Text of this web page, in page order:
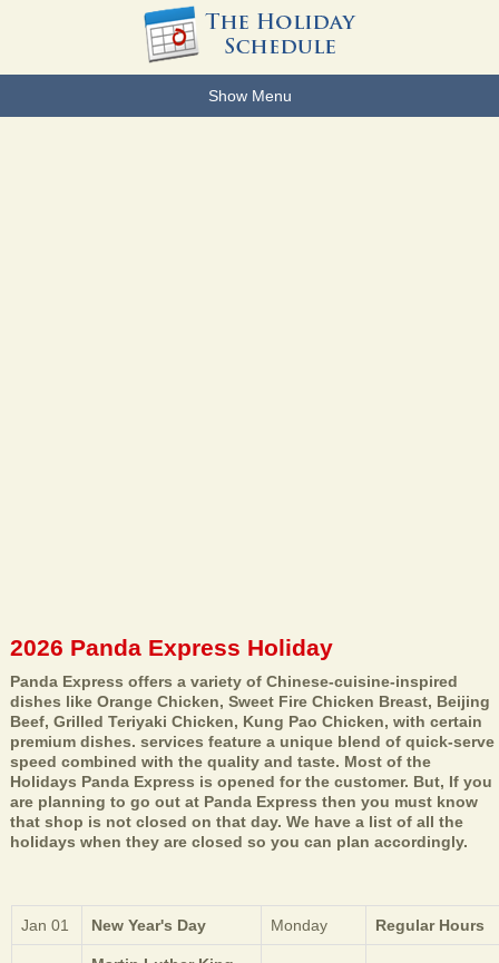
Show Menu
2026 Panda Express Holiday
Panda Express offers a variety of Chinese-cuisine-inspired
dishes like Orange Chicken, Sweet Fire Chicken Breast, Beijing
Beef, Grilled Teriyaki Chicken, Kung Pao Chicken, with certain
premium dishes. services feature a unique blend of quick-serve
speed combined with the quality and taste. Most of the
Holidays Panda Express is opened for the customer. But, If you
are planning to go out at Panda Express then you must know
that shop is not closed on that day. We have a list of all the
holidays when they are closed so you can plan accordingly.
Jan 01 New Year's Day Monday Regular Hours